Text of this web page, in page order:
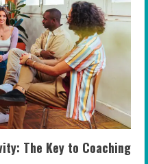
The Key to Coaching